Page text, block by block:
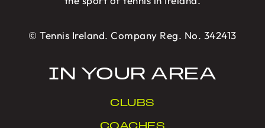
© Tennis Ireland. Company Reg. No. 342413
IN YOUR AREA
CLUBS